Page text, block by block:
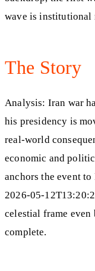
wave is institutional
The Story
Analysis: Iran war
his presidency is
real-world
economic and
anchors the event
2026-05-
celestial frame even
complete.